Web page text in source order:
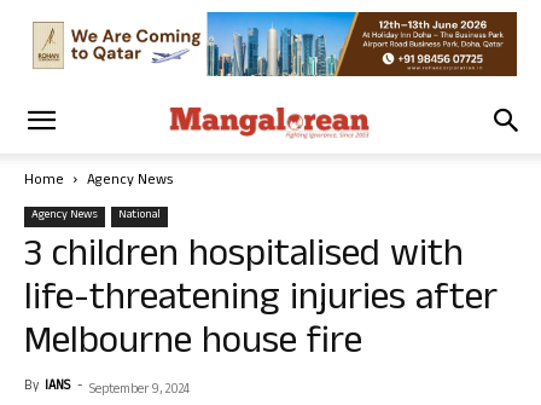
Home Agency News
Agency News National
3 children hospitalised with
life-threatening injuries after
Melbourne house fire
By IANS - September 9, 2024